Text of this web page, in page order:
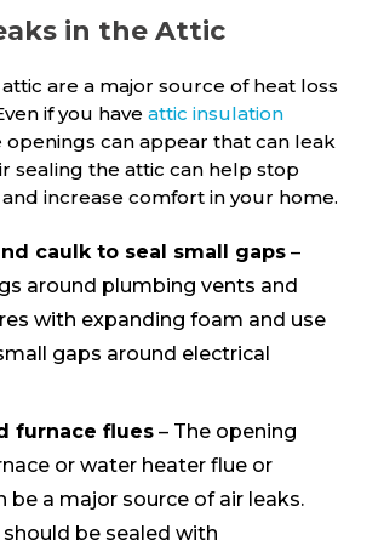
in the Attic
are a major source of heat loss
if you have attic insulation
openings can appear that can leak
sealing the attic can help stop
increase comfort in your home.
caulk to seal small gaps –
around plumbing vents and
with expanding foam and use
gaps around electrical
furnace flues – The opening
or water heater flue or
be a major source of air leaks.
be sealed with